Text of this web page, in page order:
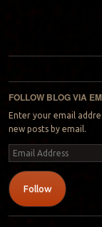
Post navigation
FOLLOW BLOG VIA
Enter your email
new posts by email.
Email
Address
Follow